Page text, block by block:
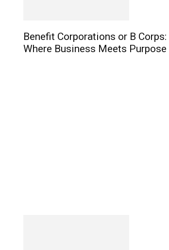
Benefit Corporations or B Corps:
Where Business Meets Purpose